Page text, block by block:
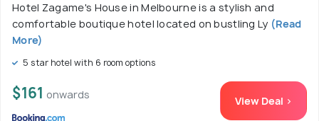
Hotel Zagame's House in Melbourne is a stylish and
comfortable boutique hotel located on bustling Ly (Read
More)
5 star hotel with 6 room options
$161 onwards View Deal >